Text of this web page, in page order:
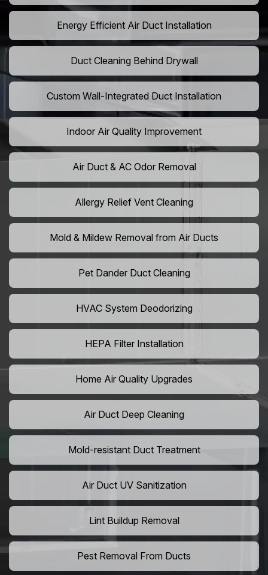
Energy Efficient Air Duct Installation
Duct Cleaning Behind Drywall
Custom Wall-Integrated Duct Installation
Indoor Air Quality Improvement
Air Duct & AC Odor Removal
Allergy Relief Vent Cleaning
Mold & Mildew Removal from Air Ducts
Pet Dander Duct Cleaning
HVAC System Deodorizing
HEPA Filter Installation
Home Air Quality Upgrades
Air Duct Deep Cleaning
Mold-resistant Duct Treatment
Air Duct UV Sanitization
Lint Buildup Removal
Pest Removal From Ducts